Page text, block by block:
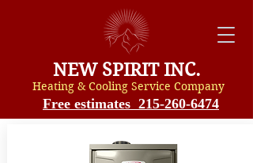
NEW SPIRIT INC.
Heating & Cooling Service Company
Free estimates 215-260-6474